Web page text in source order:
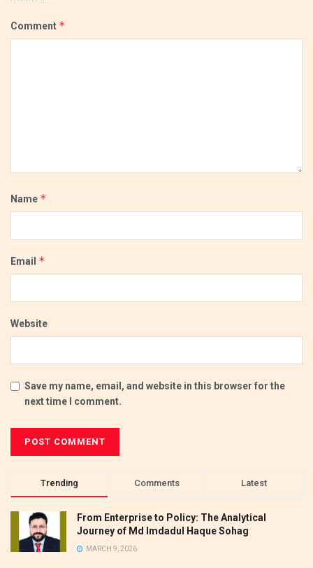
Comment *
Name *
Email *
Website
Save my name, email, and website in this browser for the
next time I comment.
Trending Comments Latest
From Enterprise to Policy: The Analytical
Journey of Md Imdadul Haque Sohag
MARCH 9, 2026